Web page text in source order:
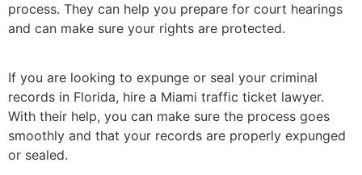
process. They can help you prepare for court hearings
and can make sure your rights are protected.
If you are looking to expunge or seal your criminal
records in Florida, hire a Miami traffic ticket lawyer.
With their help, you can make sure the process goes
smoothly and that your records are properly expunged
or sealed.